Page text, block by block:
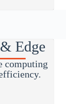
Edge
computing